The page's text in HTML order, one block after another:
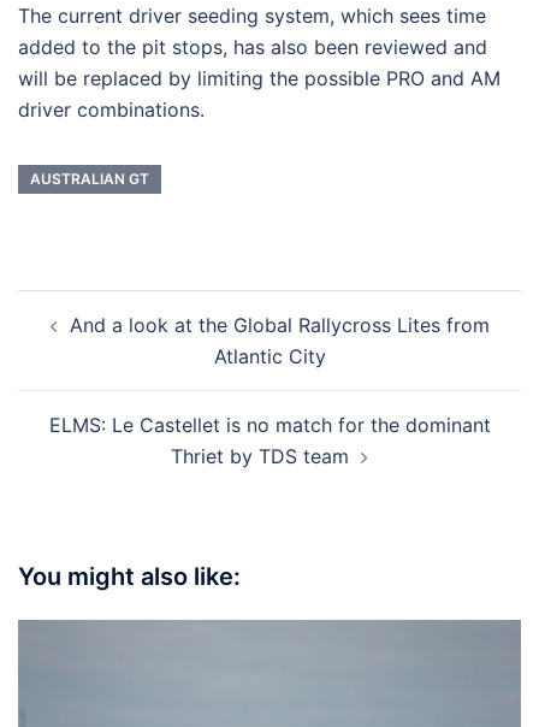
The current driver seeding system, which sees time
added to the pit stops, has also been reviewed and
will be replaced by limiting the possible PRO and AM
driver combinations.
AUSTRALIAN GT
navigation
And a look at the Global Rallycross Lites from
Atlantic City
ELMS: Le Castellet is no match for the dominant
Thriet by TDS team
You might also like: